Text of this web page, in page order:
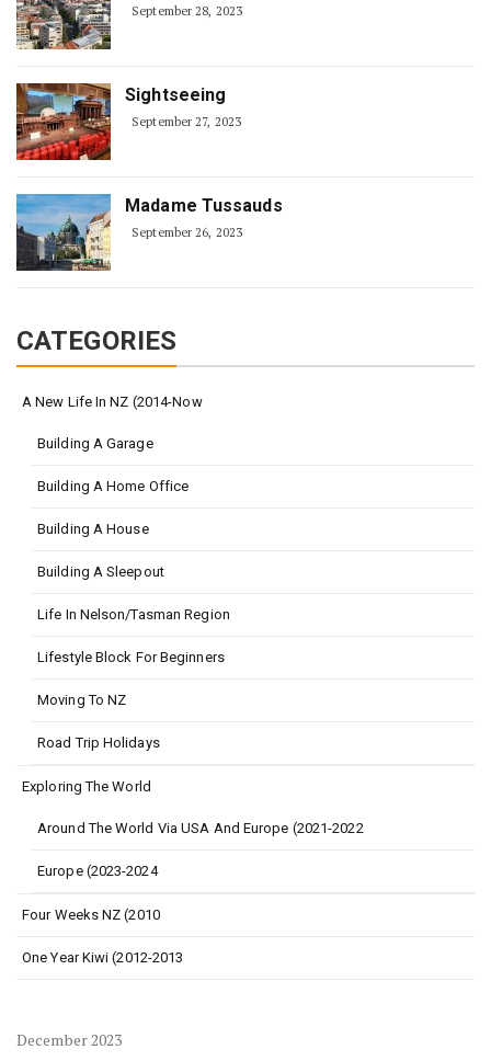
September 28, 2023
Sightseeing
September 27, 2023
Madame Tussauds
September 26, 2023
CATEGORIES
A New Life In NZ (2014-Now
Building A Garage
Building A Home Office
Building A House
Building A Sleepout
Life In Nelson/Tasman Region
Lifestyle Block For Beginners
Moving To NZ
Road Trip Holidays
Exploring The World
Around The World Via USA And Europe (2021-2022
Europe (2023-2024
Four Weeks NZ (2010
One Year Kiwi (2012-2013
December 2023